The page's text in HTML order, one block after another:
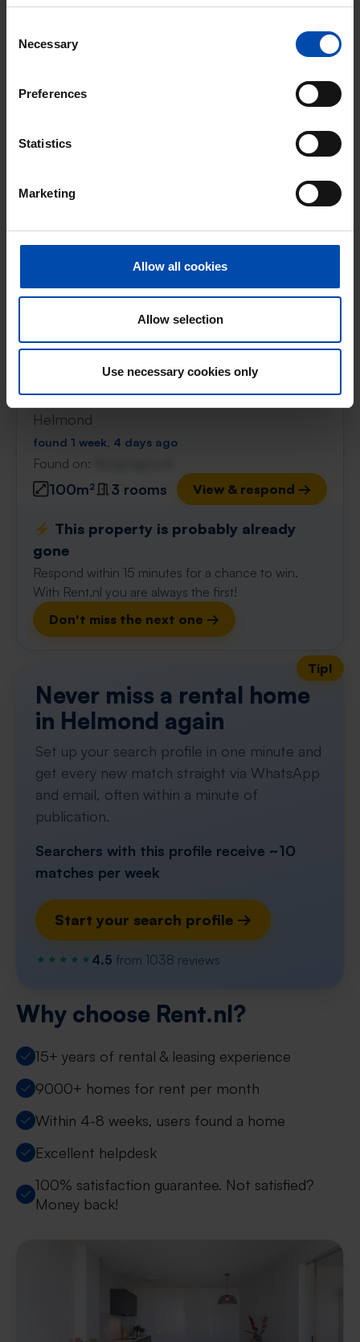
Selection
Necessary
Preferences
Statistics
Marketing
Allow all cookies
Allow selection
Use necessary cookies only
View & respond →
gone
Appartement de Plaetse
Helmond
€ 1,140
found 1 week, 4 days ago
Found on:
100m² 3 rooms View & respond →
⚡️ This property is probably already
gone
Respond within 15 minutes for a chance to win.
With Rent.nl you are always the first!
Don't miss the next one →
Tip!
Never miss a rental home
in Helmond again
Set up your search profile in one minute and
get every new match straight via WhatsApp
and email, often within a minute of
publication.
Searchers with this profile receive ~10
matches per week
Start your search profile →
4.5 from 1038 reviews
Why choose Rent.nl?
15+ years of rental & leasing experience
9000+ homes for rent per month
Within 4-8 weeks, users found a home
Excellent helpdesk
100% satisfaction guarantee. Not satisfied?
Money back!